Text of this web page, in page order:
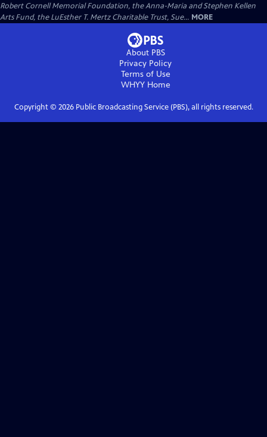
Robert Cornell Memorial Foundation, the Anna-Maria and Stephen Kellen
Arts Fund, the LuEsther T. Mertz Charitable Trust, Sue... MORE
About PBS
Privacy Policy
Terms of Use
WHYYHome
Copyright © 2026Public Broadcasting Service (PBS), all rights reserved.